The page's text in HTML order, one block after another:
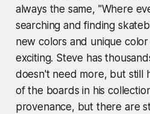
always the same, "Where
searching and finding
new colors and unique color
exciting. Steve has
doesn't need more, but still
of the boards in his
provenance, but there are